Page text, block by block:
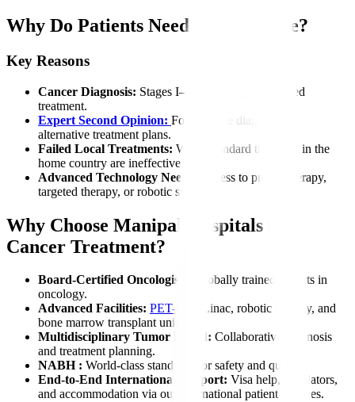
Why Do Patients Need Cancer Care?
Key Reasons
Cancer Diagnosis: Stages I–IV requiring specialized
treatment.
Expert Second Opinion: For accurate diagnosis or
alternative treatment plans.
Failed Local Treatments: When standard therapies in the
home country are ineffective.
Advanced Technology Needs:
Access to proton therapy,
targeted therapy, or robotic surgery.
Why Choose Manipal Hospitals for
Cancer Treatment?
Board-Certified Oncologists:
Globally trained experts in
oncology.
Advanced Facilities: PET-CT
, Linac, robotic surgery, and
bone marrow transplant units.
Multidisciplinary Tumor Board: Collaborative diagnosis
and treatment planning.
NABH : World-class standards for safety and quality.
End-to-End International Support: Visa help, translators,
and accommodation via our international patient services.